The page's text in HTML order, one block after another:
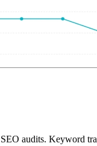
audits. Keyword